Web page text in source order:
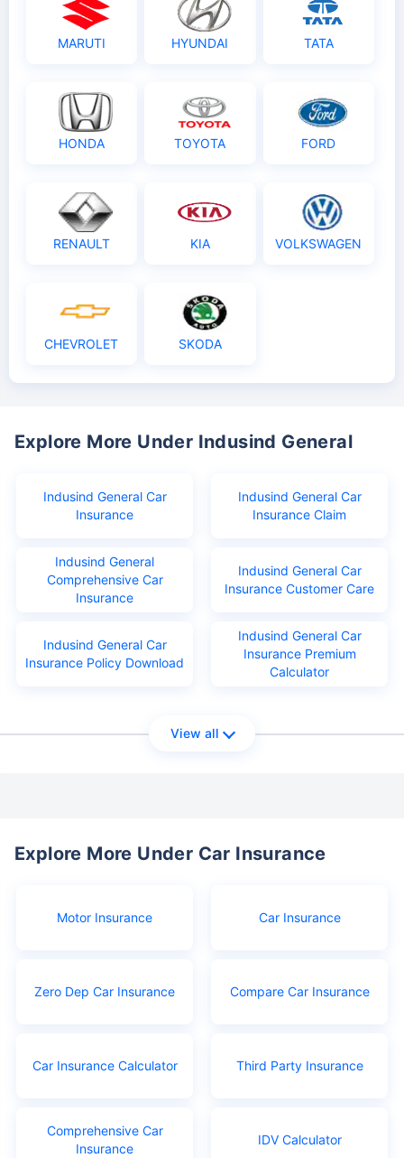
MARUTI HYUNDAI TATA
HONDA TOYOTA FORD
RENAULT KIA VOLKSWAGEN
CHEVROLET SKODA
Explore More Under Indusind General
Indusind General Car
Insurance
Indusind General Car
Insurance Claim
Indusind General
Comprehensive Car
Insurance
Indusind General Car
Insurance Customer Care
Indusind General Car
Insurance Policy Download
Indusind General Car
Insurance Premium
Calculator
View all
Explore More Under Car Insurance
Motor Insurance Car Insurance
Zero Dep Car Insurance Compare Car Insurance
Car Insurance Calculator Third Party Insurance
Comprehensive Car
Insurance
IDV Calculator